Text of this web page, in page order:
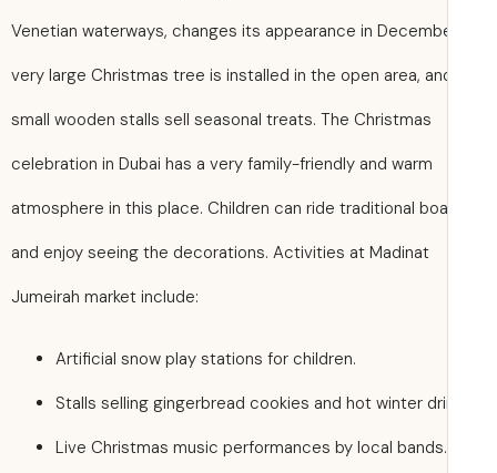
Venetian waterways, changes its appearance in
very large Christmas tree is installed in the open area,
small wooden stalls sell seasonal treats. The Christmas
celebration in Dubai has a very family-friendly and warm
atmosphere in this place. Children can ride traditional
and enjoy seeing the decorations. Activities at Madinat
Jumeirah market include:
Artificial snow play stations for children.
Stalls selling gingerbread cookies and hot winter
Live Christmas music performances by local bands.